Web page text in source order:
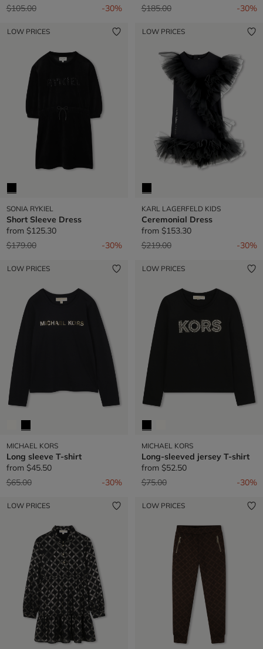
Price reduced from
$105.00to -30%
Price reduced from
$185.00to -30%
LOW PRICES
SONIA RYKIEL
Short Sleeve Dress
from $125.30
Price reduced from
$179.00to -30%
LOW PRICES
KARL LAGERFELD KIDS
Ceremonial Dress
from $153.30
Price reduced from
$219.00to -30%
LOW PRICES
MICHAEL KORS
Long sleeve T-shirt
from $45.50
Price reduced from
$65.00to -30%
LOW PRICES
MICHAEL KORS
Long-sleeved jersey T-shirt
from $52.50
Price reduced from
$75.00to -30%
LOW PRICES LOW PRICES